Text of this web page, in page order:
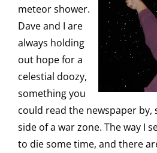
meteor shower.
Dave and I are
always holding
out hope for a
celestial doozy,
something you
could read the newspaper
side of a war zone. The way I
to die some time, and there